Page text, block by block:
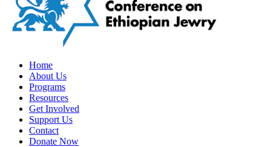
Home
About Us
Programs
Resources
Get Involved
Support Us
Contact
Donate Now